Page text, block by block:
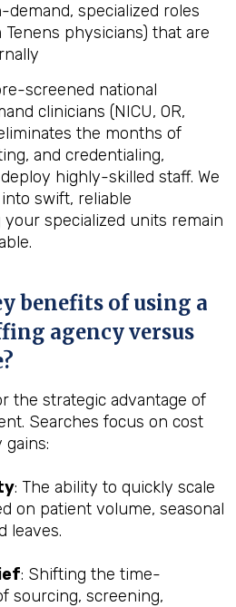
specialized roles
Tenens physicians) that are
screened national
clinicians (NICU, OR,
the months of
and credentialing,
highly-skilled staff. We
swift, reliable
specialized units remain
benefits of using a
agency versus
the strategic advantage of
Searches focus on cost
gains:
: The ability to quickly scale
on patient volume, seasonal
leaves.
: Shifting the time-
sourcing, screening,